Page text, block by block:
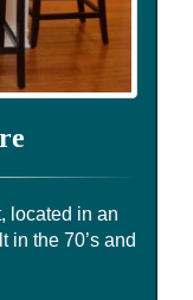
located in an
in the 70’s and